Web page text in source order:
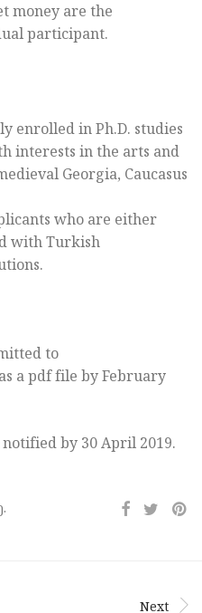
money are the
participant.
enrolled in Ph.D. studies
interests in the arts and
Georgia, Caucasus
who are either
with Turkish
to
a pdf file by February
by 30 April 2019.
Next